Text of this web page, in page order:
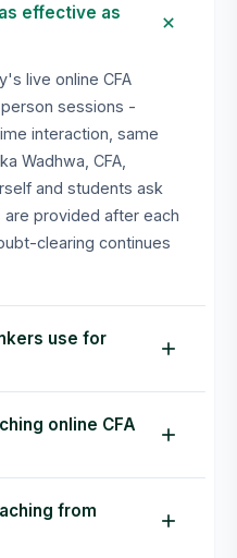
effective as
live online CFA
sessions -
interaction, same
Wadhwa, CFA,
and students ask
provided after each
clearing continues
use for
receive the
Recordings are
online CFA
person. There are no
handling
from